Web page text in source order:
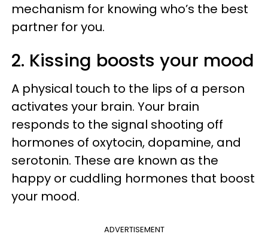
mechanism for knowing who’s the best
partner for you.
2. Kissing boosts your mood
A physical touch to the lips of a person
activates your brain. Your brain
responds to the signal shooting off
hormones of oxytocin, dopamine, and
serotonin. These are known as the
happy or cuddling hormones that boost
your mood.
ADVERTISEMENT